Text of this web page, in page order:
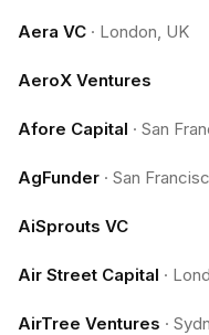
Aera VC · London, UK
AeroX Ventures
Afore Capital · San
AgFunder · San
AiSprouts VC
Air Street Capital ·
AirTree Ventures ·